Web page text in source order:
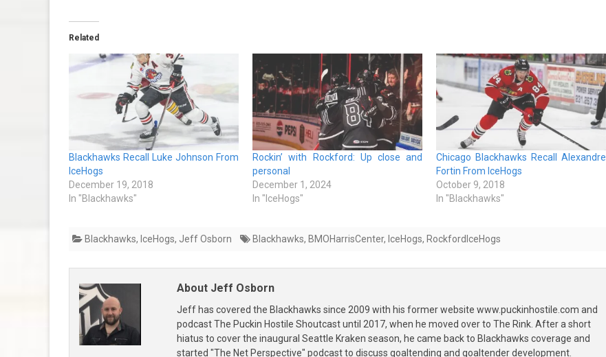
Related
Blackhawks Recall Luke Johnson From
IceHogs
December 19, 2018
In "Blackhawks"
Rockin’ with Rockford: Up close and
personal
December 1, 2024
In "IceHogs"
Chicago Blackhawks Recall Alexandre
Fortin From IceHogs
October 9, 2018
In "Blackhawks"
Blackhawks, IceHogs, Jeff Osborn Blackhawks, BMOHarrisCenter, IceHogs, RockfordIceHogs
About Jeff Osborn
Jeff has covered the Blackhawks since 2009 with his former website www.puckinhostile.com and
podcast The Puckin Hostile Shoutcast until 2017, when he moved over to The Rink. After a short
hiatus to cover the inaugural Seattle Kraken season, he came back to Blackhawks coverage and
started "The Net Perspective" podcast to discuss goaltending and goaltender development.